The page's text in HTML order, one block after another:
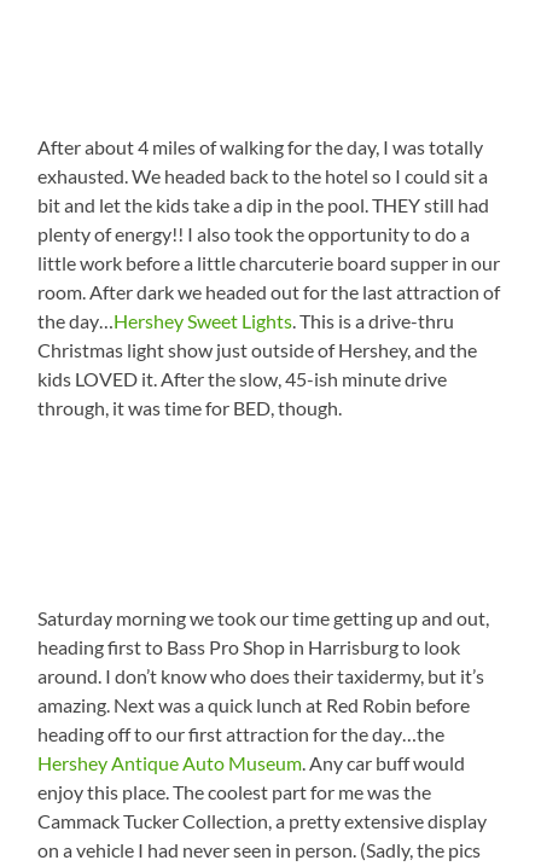
After about 4 miles of walking for the day, I was totally
exhausted. We headed back to the hotel so I could sit a
bit and let the kids take a dip in the pool. THEY still had
plenty of energy!! I also took the opportunity to do a
little work before a little charcuterie board supper in our
room. After dark we headed out for the last attraction of
the day…Hershey Sweet Lights. This is a drive-thru
Christmas light show just outside of Hershey, and the
kids LOVED it. After the slow, 45-ish minute drive
through, it was time for BED, though.
Saturday morning we took our time getting up and out,
heading first to Bass Pro Shop in Harrisburg to look
around. I don’t know who does their taxidermy, but it’s
amazing. Next was a quick lunch at Red Robin before
heading off to our first attraction for the day…the
Hershey Antique Auto Museum. Any car buff would
enjoy this place. The coolest part for me was the
Cammack Tucker Collection, a pretty extensive display
on a vehicle I had never seen in person. (Sadly, the pics